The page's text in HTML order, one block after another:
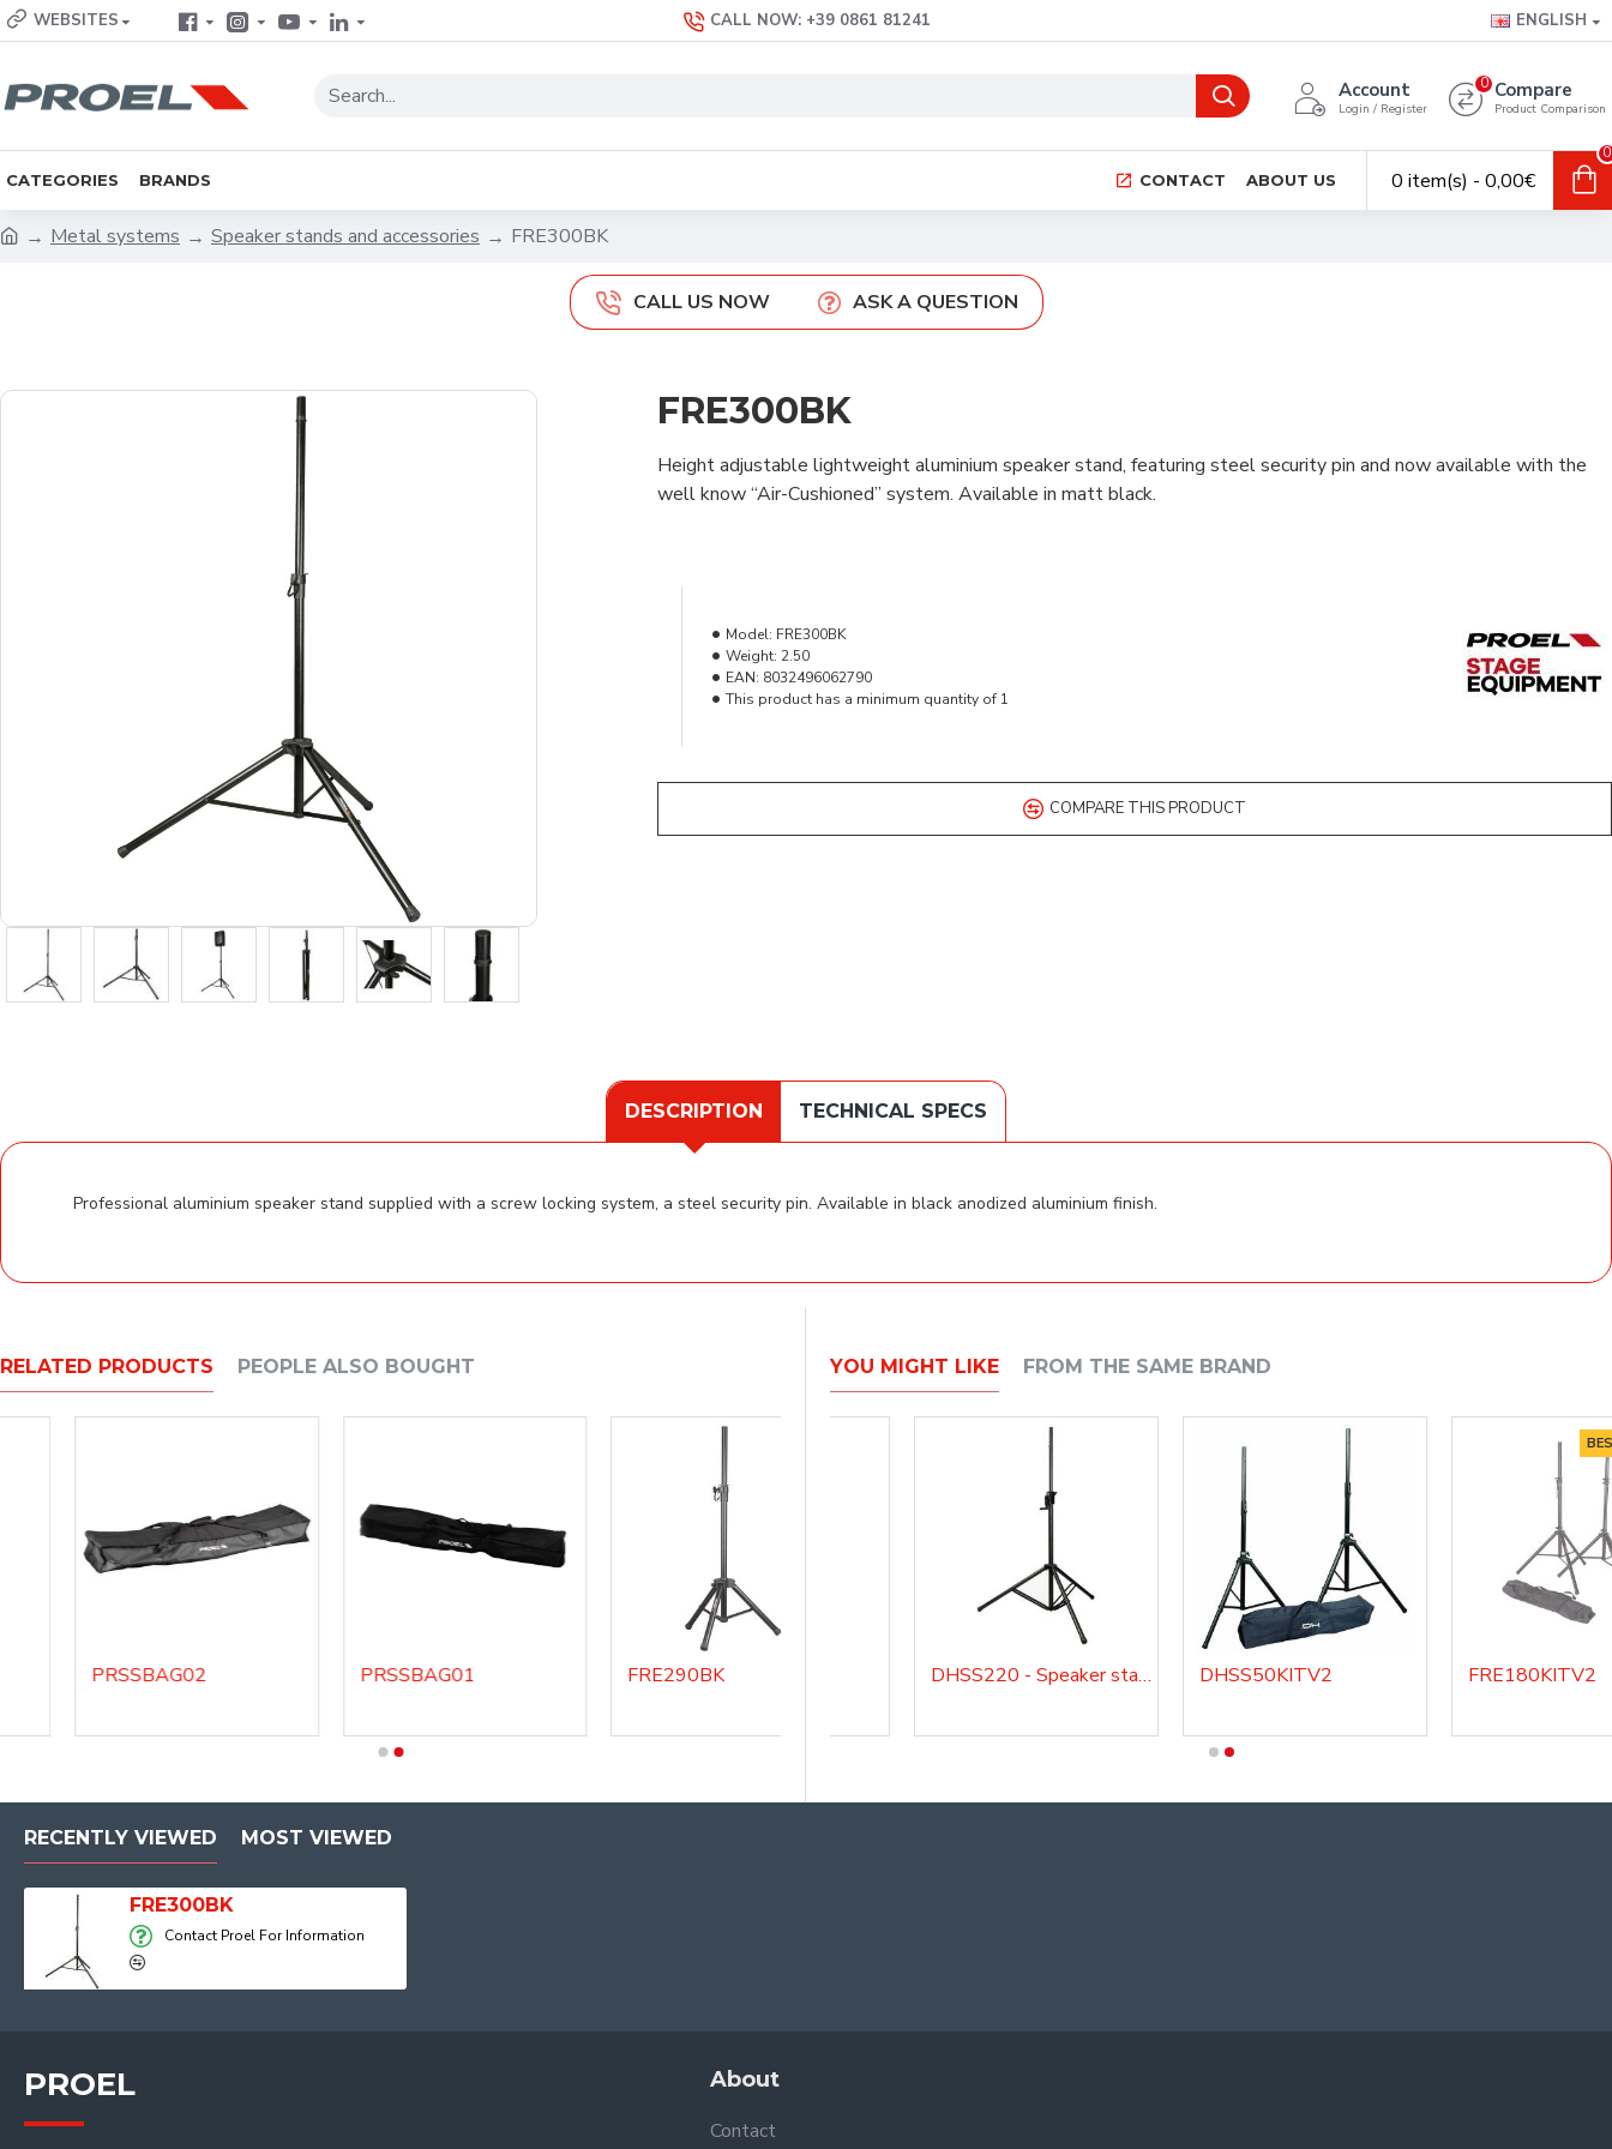
WEBSITES CALL NOW: +39 0861 81241 ENGLISH
Account
Login / Register
Compare
Product Comparison
0
CATEGORIES BRANDS CONTACT ABOUT US 0 item(s) - 0,00€
0
Metal systems Speaker stands and accessories FRE300BK
CALL US NOW ASK A QUESTION
FRE300BK
Height adjustable lightweight aluminium speaker stand, featuring steel security pin and now available with the
well know “Air-Cushioned” system. Available in matt black.
Model: FRE300BK
Weight: 2.50
EAN: 8032496062790
This product has a minimum quantity of 1
COMPARE THIS PRODUCT
DESCRIPTION TECHNICAL SPECS
Professional aluminium speaker stand supplied with a screw locking system, a steel security pin. Available in black anodized aluminium finish.
RELATED PRODUCTS PEOPLE ALSO BOUGHT
PRSSBAG02 PRSSBAG01 FRE290BK
YOU MIGHT LIKE FROM THE SAME BRAND
DHSS40 DHSS60 DHSMSA DHSS220 - Speaker stand DHSS50KITV2
BEST
FRE180KITV2
RECENTLY VIEWED MOST VIEWED
FRE300BK
Contact Proel For Information
PROEL
About
Contact